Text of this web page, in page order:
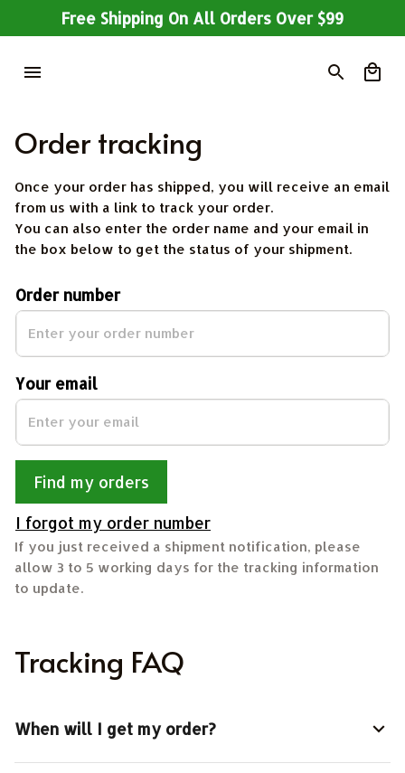
Free Shipping On All Orders Over $99
Order tracking
Once your order has shipped, you will receive an email
from us with a link to track your order.
You can also enter the order name and your email in
the box below to get the status of your shipment.
Order number
Your email
Find my orders
I forgot my order number
If you just received a shipment notification, please
allow 3 to 5 working days for the tracking information
to update.
Tracking FAQ
When will I get my order?